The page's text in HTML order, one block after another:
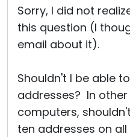
Sorry, I did not
this question (I
email about it).
Shouldn't I be able
addresses? In
computers,
ten addresses on